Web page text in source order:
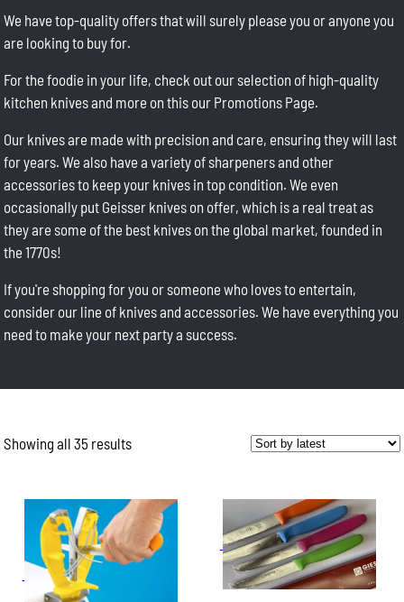
We have top-quality offers that will surely please you or anyone you
are looking to buy for.
For the foodie in your life, check out our selection of high-quality
kitchen knives and more on this our Promotions Page.
Our knives are made with precision and care, ensuring they will last
for years. We also have a variety of sharpeners and other
accessories to keep your knives in top condition. We even
occasionally put Geisser knives on offer, which is a real treat as
they are some of the best knives on the global market, founded in
the 1770s!
If you're shopping for you or someone who loves to entertain,
consider our line of knives and accessories. We have everything you
need to make your next party a success.
Showing all 35 results